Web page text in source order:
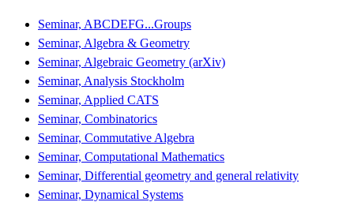
Seminar, ABCDEFG...Groups
Seminar, Algebra & Geometry
Seminar, Algebraic Geometry (arXiv)
Seminar, Analysis Stockholm
Seminar, Applied CATS
Seminar, Combinatorics
Seminar, Commutative Algebra
Seminar, Computational Mathematics
Seminar, Differential geometry and general relativity
Seminar, Dynamical Systems